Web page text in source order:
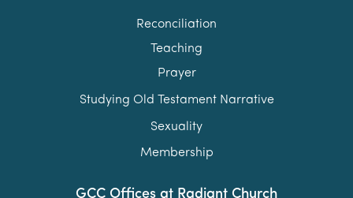
GCC Offices at Radiant Church
Reconciliation
Teaching
Prayer
Studying Old Testament Narrative
Sexuality
Membership